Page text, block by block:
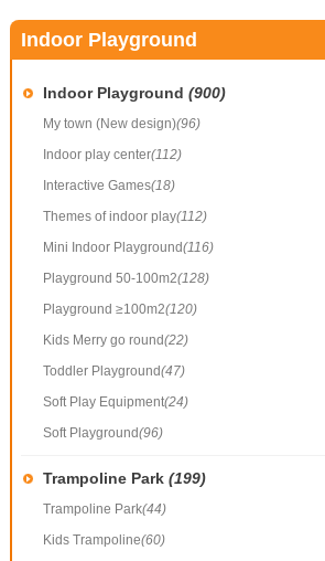
Indoor Playground
Indoor Playground (900)
My town (New design)(96)
Indoor play center(112)
Interactive Games(18)
Themes of indoor play(112)
Mini Indoor Playground(116)
Playground 50-100m2(128)
Playground ≥100m2(120)
Kids Merry go round(22)
Toddler Playground(47)
Soft Play Equipment(24)
Soft Playground(96)
Trampoline Park (199)
Trampoline Park(44)
Kids Trampoline(60)